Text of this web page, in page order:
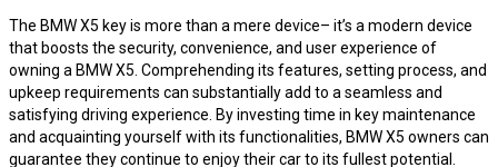
The BMW X5 key is more than a mere device– it’s a modern device
that boosts the security, convenience, and user experience of
owning a BMW X5. Comprehending its features, setting process, and
upkeep requirements can substantially add to a seamless and
satisfying driving experience. By investing time in key maintenance
and acquainting yourself with its functionalities, BMW X5 owners can
guarantee they continue to enjoy their car to its fullest potential.